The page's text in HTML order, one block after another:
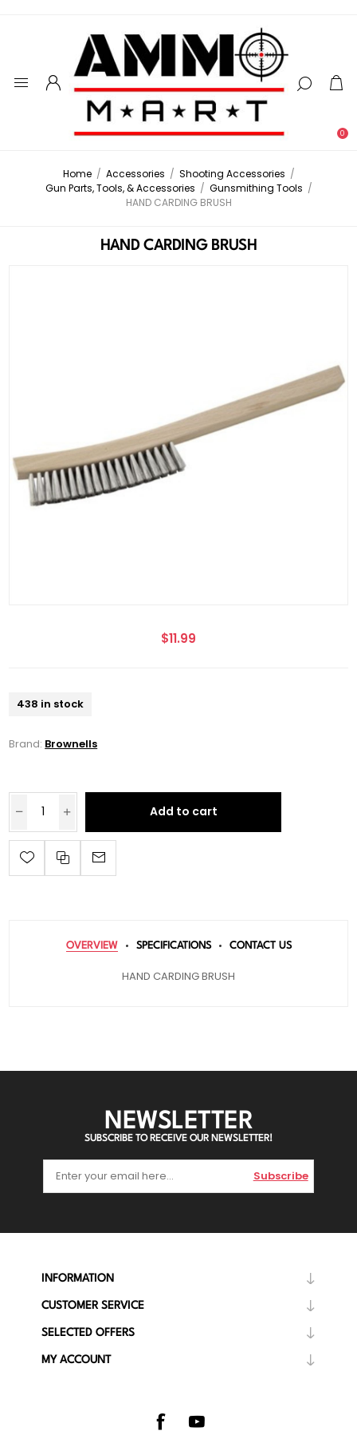
0
Home / Accessories / Shooting Accessories /
Gun Parts, Tools, & Accessories / Gunsmithing Tools /
HAND CARDING BRUSH
HAND CARDING BRUSH
$11.99
438 in stock
Brand: Brownells
Add to cart
OVERVIEW SPECIFICATIONS CONTACT US
HAND CARDING BRUSH
NEWSLETTER
SUBSCRIBE TO RECEIVE OUR NEWSLETTER!
Subscribe
INFORMATION
CUSTOMER SERVICE
SELECTED OFFERS
MY ACCOUNT